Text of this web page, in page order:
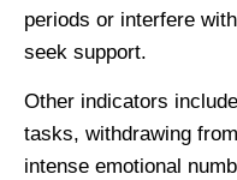
periods or interfere
seek support.
Other indicators
tasks, withdrawing
intense emotional